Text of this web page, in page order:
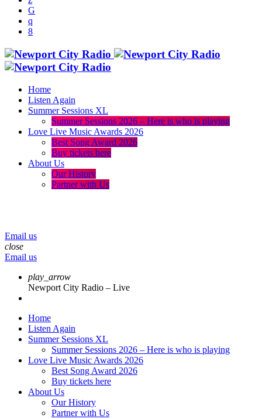
Home
Listen Again
Summer Sessions XL
Summer Sessions 2026 – Here is who is playing
Love Live Music Awards 2026
Best Song Award 2026
Buy tickets here
About Us
Our History
Partner with Us
Email us
close
Email us
play_arrow
Newport City Radio – Live
Home
Listen Again
Summer Sessions XL
Summer Sessions 2026 – Here is who is playing
Love Live Music Awards 2026
Best Song Award 2026
Buy tickets here
About Us
Our History
Partner with Us